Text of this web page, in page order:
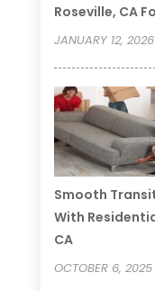
Roseville, CA
JANUARY 12, 2026
Smooth
With
CA
OCTOBER 6, 2025